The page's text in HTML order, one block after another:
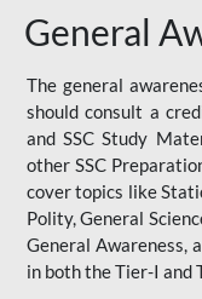
General
The general
should consult a
and SSC Study
other SSC
cover topics like
Polity, General
General Awareness,
in both the Tier-I and